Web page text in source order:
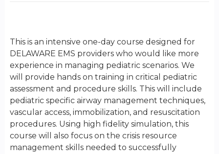
This is an intensive one-day course designed for
DELAWARE EMS providers who would like more
experience in managing pediatric scenarios. We
will provide hands on training in critical pediatric
assessment and procedure skills. This will include
pediatric specific airway management techniques,
vascular access, immobilization, and resuscitation
procedures. Using high fidelity simulation, this
course will also focus on the crisis resource
management skills needed to successfully